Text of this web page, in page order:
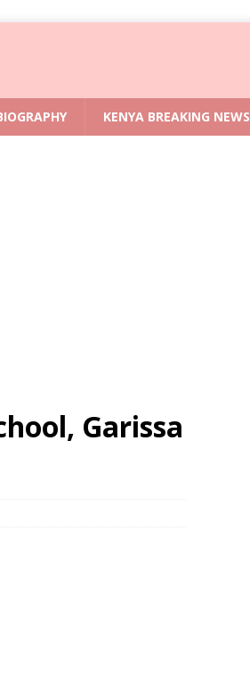
KENYA BREAKING NEWS
Garissa